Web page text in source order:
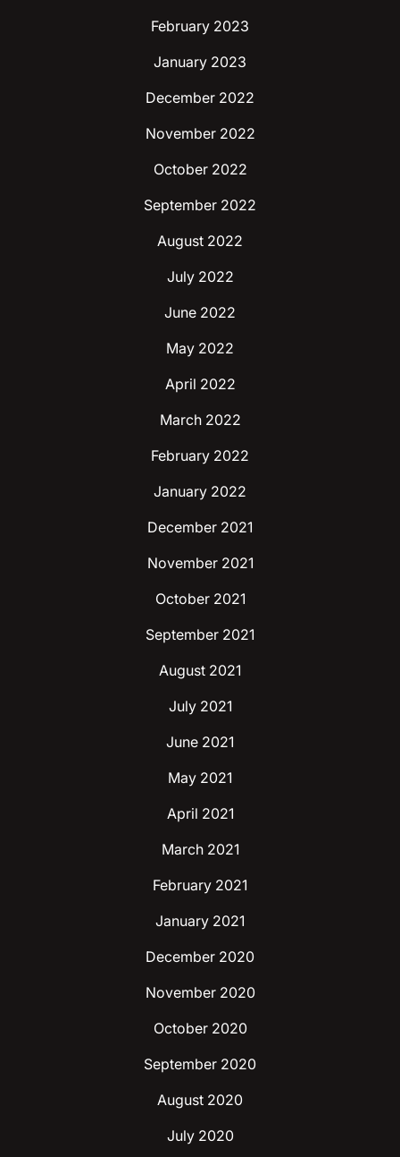
February 2023
January 2023
December 2022
November 2022
October 2022
September 2022
August 2022
July 2022
June 2022
May 2022
April 2022
March 2022
February 2022
January 2022
December 2021
November 2021
October 2021
September 2021
August 2021
July 2021
June 2021
May 2021
April 2021
March 2021
February 2021
January 2021
December 2020
November 2020
October 2020
September 2020
August 2020
July 2020